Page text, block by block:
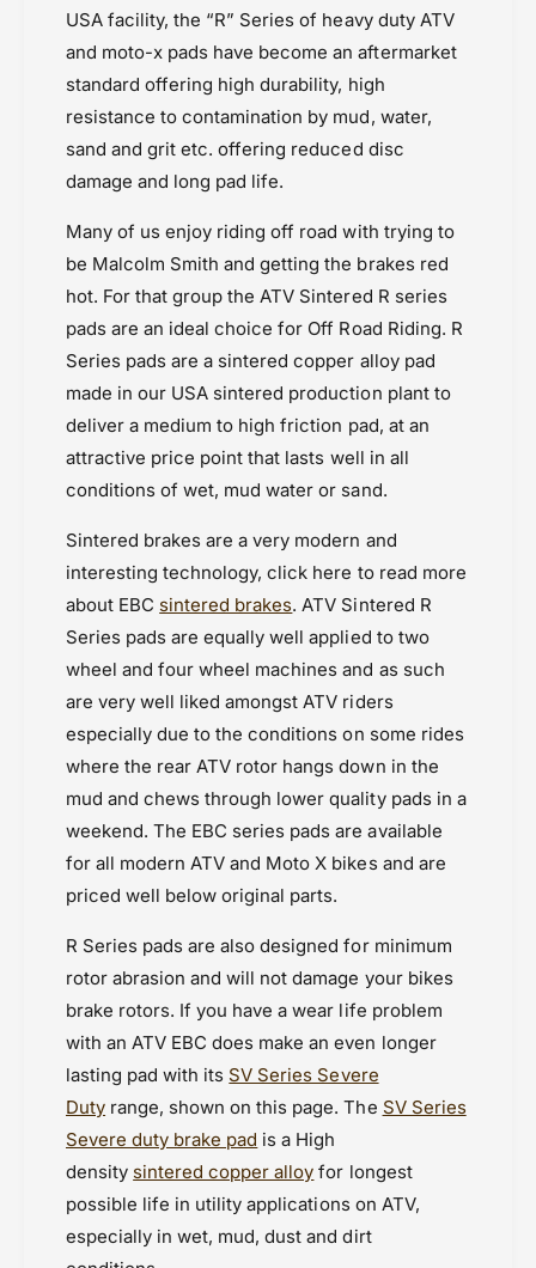
Kawasaki KX 250 (2021-)
Kawasaki KX 450F (2021-)
Kawasaki MX
Kawasaki SX 250 (21 onwards)
Powersports Motousher
Price Rs.5,000 & Below
Suzuki RMZ 450 (2012-2019)
Yamaha WR 250 (2015-2019)
Yamaha WR 450 F (2009-2019)
USA facility, the “R” Series of heavy duty ATV
and moto-x pads have become an aftermarket
standard offering high durability, high
resistance to contamination by mud, water,
sand and grit etc. offering reduced disc
damage and long pad life.
Many of us enjoy riding off road with trying to
be Malcolm Smith and getting the brakes red
hot. For that group the ATV Sintered R series
pads are an ideal choice for Off Road Riding. R
Series pads are a sintered copper alloy pad
made in our USA sintered production plant to
deliver a medium to high friction pad, at an
attractive price point that lasts well in all
conditions of wet, mud water or sand.
Sintered brakes are a very modern and
interesting technology, click here to read more
about EBC sintered brakes. ATV Sintered R
Series pads are equally well applied to two
wheel and four wheel machines and as such
are very well liked amongst ATV riders
especially due to the conditions on some rides
where the rear ATV rotor hangs down in the
mud and chews through lower quality pads in a
weekend. The EBC series pads are available
for all modern ATV and Moto X bikes and are
priced well below original parts.
R Series pads are also designed for minimum
rotor abrasion and will not damage your bikes
brake rotors. If you have a wear life problem
with an ATV EBC does make an even longer
lasting pad with its SV Series Severe
Duty range, shown on this page. The SV Series
Severe duty brake pad is a High
density sintered copper alloy for longest
possible life in utility applications on ATV,
especially in wet, mud, dust and dirt